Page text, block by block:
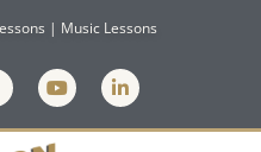
| Music Lessons